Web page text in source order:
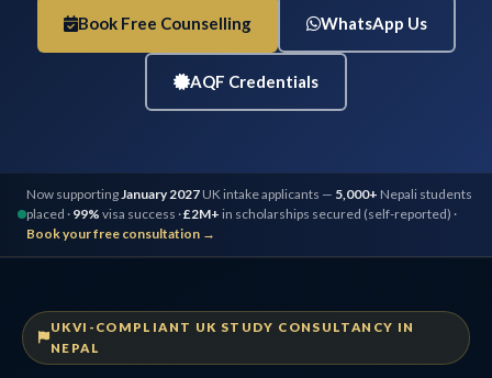
Book Free Counselling WhatsApp Us
AQF Credentials
Now supportingJanuary 2027 UK intake applicants — 5,000+ Nepali students
placed · 99% visa success ·£2M+ in scholarships secured (self-reported) ·
Book your free consultation →
UKVI-COMPLIANT UK STUDY CONSULTANCY IN
NEPAL